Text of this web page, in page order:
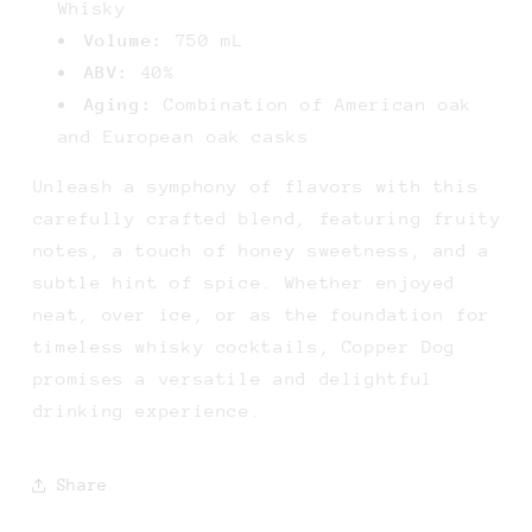
Whisky
Volume:
750 mL
ABV:
40%
Aging:
Combination of American oak
and European oak casks
Unleash a symphony of flavors with this
carefully crafted blend, featuring fruity
notes, a touch of honey sweetness, and a
subtle hint of spice. Whether enjoyed
neat, over ice, or as the foundation for
timeless whisky cocktails, Copper Dog
promises a versatile and delightful
drinking experience.
Share